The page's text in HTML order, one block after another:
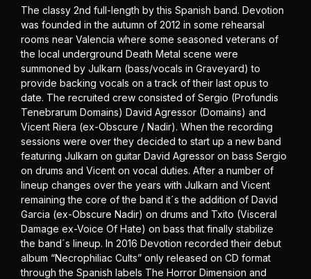
The classy 2nd full-length by this Spanish band. Devotion
was founded in the autumn of 2012 in some rehearsal
rooms near Valencia where some seasoned veterans of
the local underground Death Metal scene were
summoned by Julkarn (bass/vocals in Graveyard) to
provide backing vocals on a track of their last opus to
date. The recruited crew consisted of Sergio (Profundis
Tenebrarum Domains) David Agressor (Domains) and
Vicent Riera (ex-Obscure / Nadir). When the recording
sessions were over they decided to start up a new band
featuring Julkarn on guitar David Agressor on bass Sergio
on drums and Vicent on vocal duties. After a number of
lineup changes over the years with Julkarn and Vicent
remaining the core of the band it´s the addition of David
Garcia (ex-Obscure Nadir) on drums and Txito (Visceral
Damage ex-Voice Of Hate) on bass that finally stabilize
the band´s lineup. In 2016 Devotion recorded their debut
album “Necrophiliac Cults” only released on CD format
through the Spanish labels The Horror Dimension and